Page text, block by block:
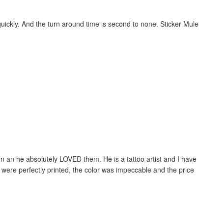
And the turn around time is second to none. Sticker Mule
he absolutely LOVED them. He is a tattoo artist and I have
perfectly printed, the color was impeccable and the price